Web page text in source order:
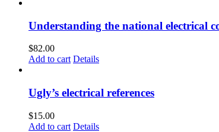
Understanding the national electrical
$82.00
Add to cart Details
Ugly’s electrical references
$15.00
Add to cart Details